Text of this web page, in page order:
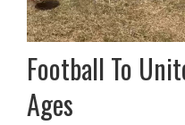
Football To
Ages